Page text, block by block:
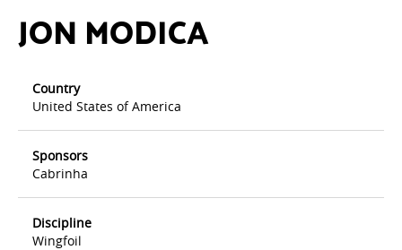
JON MODICA
Country
United States of America
Sponsors
Cabrinha
Discipline
Wingfoil